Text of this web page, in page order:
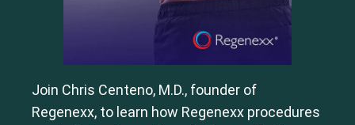
Join Chris Centeno, M.D., founder of
Regenexx, to learn how Regenexx procedures